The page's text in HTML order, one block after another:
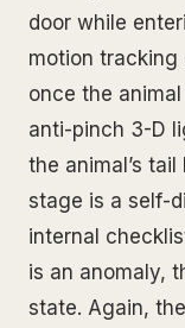
door while
motion
once the
anti-pinch 3-D
the animal’s
stage is a self-
internal
is an anomaly,
state. Again,